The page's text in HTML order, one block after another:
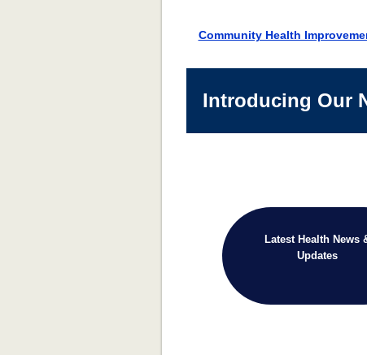
Community Health
Introducing Our
Latest Health News
Updates